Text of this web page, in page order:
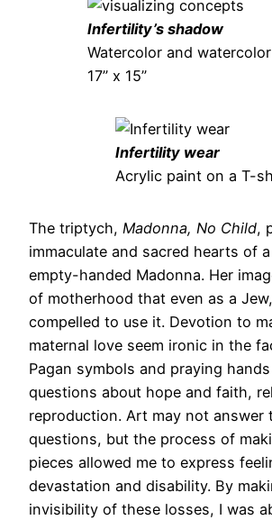
Infertility’s shadow
Watercolor and
17” x 15”
Infertility wear
Acrylic paint on a T-
The triptych, Madonna, No Child,
immaculate and sacred hearts of
empty-handed Madonna. Her
of motherhood that even as a
compelled to use it. Devotion to
maternal love seem ironic in the
Pagan symbols and praying
questions about hope and faith,
reproduction. Art may not answer
questions, but the process of
pieces allowed me to express
devastation and disability. By
invisibility of these losses, I was